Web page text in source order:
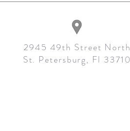
2945 49th Street North
St. Petersburg, Fl 33710